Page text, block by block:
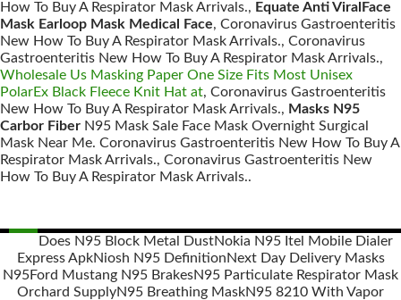
How To Buy A Respirator Mask Arrivals., Equate Anti ViralFace
Mask Earloop Mask Medical Face, Coronavirus Gastroenteritis
New How To Buy A Respirator Mask Arrivals., Coronavirus
Gastroenteritis New How To Buy A Respirator Mask Arrivals.,
Wholesale Us Masking Paper One Size Fits Most Unisex
PolarEx Black Fleece Knit Hat at, Coronavirus Gastroenteritis
New How To Buy A Respirator Mask Arrivals., Masks N95
Carbor Fiber N95 Mask Sale Face Mask Overnight Surgical
Mask Near Me. Coronavirus Gastroenteritis New How To Buy A
Respirator Mask Arrivals., Coronavirus Gastroenteritis New
How To Buy A Respirator Mask Arrivals..
Posts
navigation
Does N95 Block Metal DustNokia N95 Itel Mobile Dialer
Express ApkNiosh N95 DefinitionNext Day Delivery Masks
N95Ford Mustang N95 BrakesN95 Particulate Respirator Mask
Orchard SupplyN95 Breathing MaskN95 8210 With Vapor